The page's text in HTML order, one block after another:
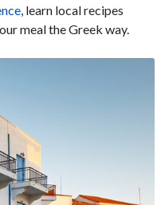
, learn local recipes
meal the Greek way.